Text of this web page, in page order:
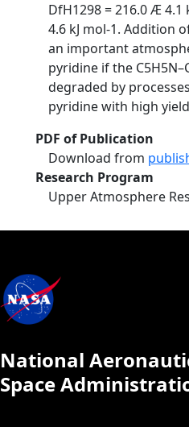
DfH1298 = 216.0 Æ 4.1
4.6 kJ mol-1. Addition
an important
pyridine if the
degraded by
pyridine with high
PDF of Publication
Download from
Research Program
Upper Atmosphere
National
Space